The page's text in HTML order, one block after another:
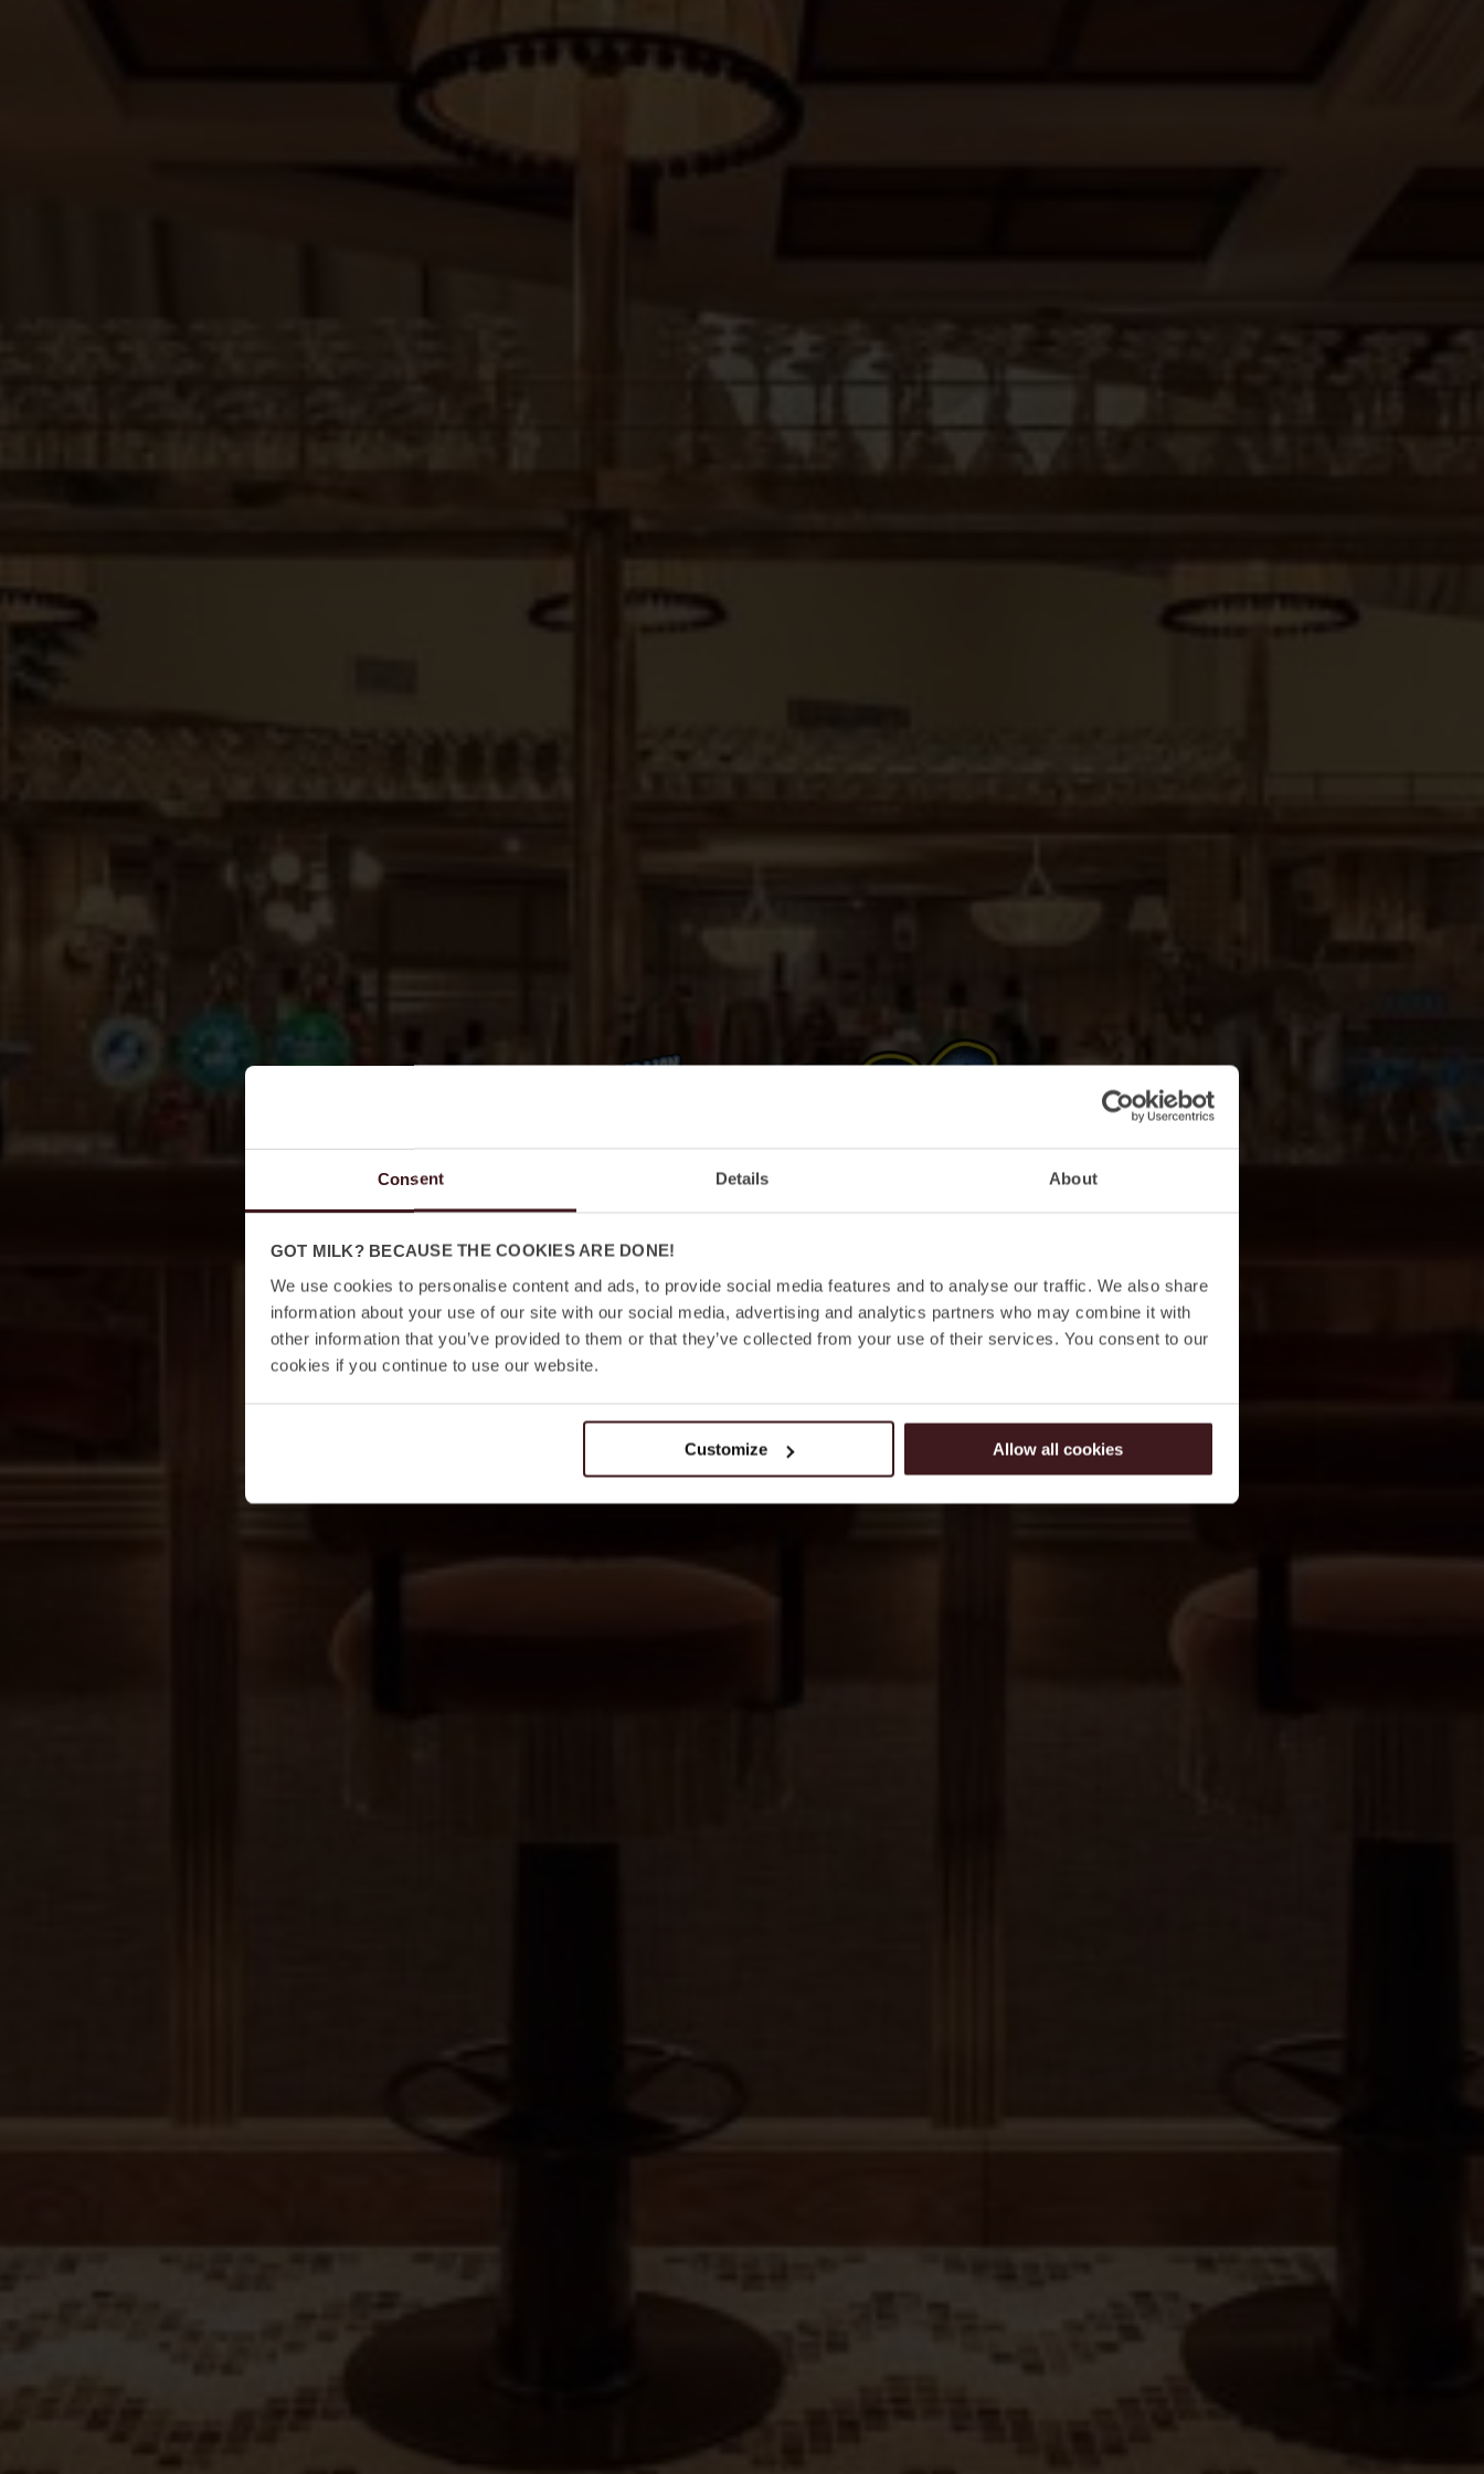
Consent Details About
GOT MILK? BECAUSE THE COOKIES ARE DONE!
We use cookies to personalise content and ads, to provide social media features and to analyse our traffic. We also share
information about your use of our site with our social media, advertising and analytics partners who may combine it with
other information that you’ve provided to them or that they’ve collected from your use of their services. You consent to our
cookies if you continue to use our website.
Customize Allow all cookies